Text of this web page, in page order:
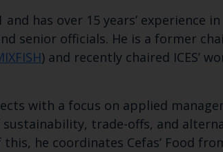
and has over 15 years’
senior officials. He is a former
) and recently chaired ICES’
with a focus on applied
trade-offs, and
he coordinates Cefas’ Food